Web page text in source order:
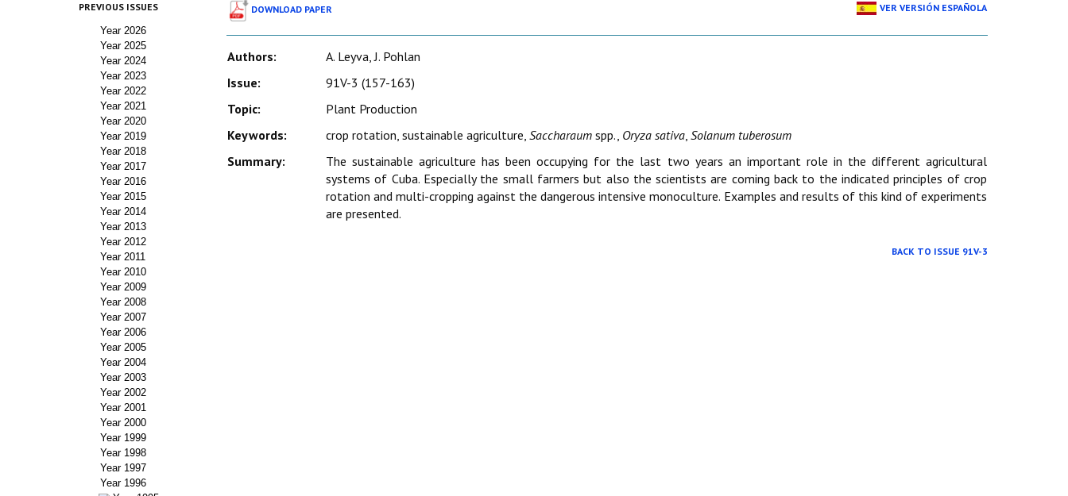
PREVIOUS ISSUES
Year 2026
Year 2025
Year 2024
Year 2023
Year 2022
Year 2021
Year 2020
Year 2019
Year 2018
Year 2017
Year 2016
Year 2015
Year 2014
Year 2013
Year 2012
Year 2011
Year 2010
Year 2009
Year 2008
Year 2007
Year 2006
Year 2005
Year 2004
Year 2003
Year 2002
Year 2001
Year 2000
Year 1999
Year 1998
Year 1997
Year 1996
DOWNLOAD PAPER VER VERSIÓN ESPAÑOLA
Authors:
A. Leyva, J. Pohlan
Issue:
91V-3 (157-163)
Topic:
Plant Production
Keywords:
crop rotation, sustainable agriculture, Saccharaum spp., Oryza sativa, Solanum tuberosum
Summary:
The sustainable agriculture has been occupying for the last two years an important role in the different agricultural
systems of Cuba. Especially the small farmers but also the scientists are coming back to the indicated principles of crop
rotation and multi-cropping against the dangerous intensive monoculture. Examples and results of this kind of experiments
are presented.
BACK TO ISSUE 91V-3